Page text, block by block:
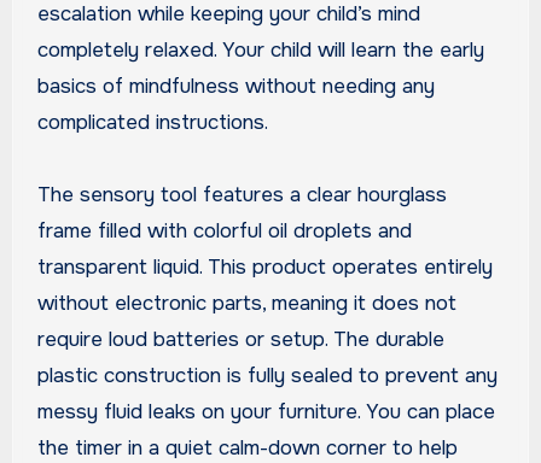
escalation while keeping your child’s mind
completely relaxed. Your child will learn the early
basics of mindfulness without needing any
complicated instructions.
The sensory tool features a clear hourglass
frame filled with colorful oil droplets and
transparent liquid. This product operates entirely
without electronic parts, meaning it does not
require loud batteries or setup. The durable
plastic construction is fully sealed to prevent any
messy fluid leaks on your furniture. You can place
the timer in a quiet calm-down corner to help